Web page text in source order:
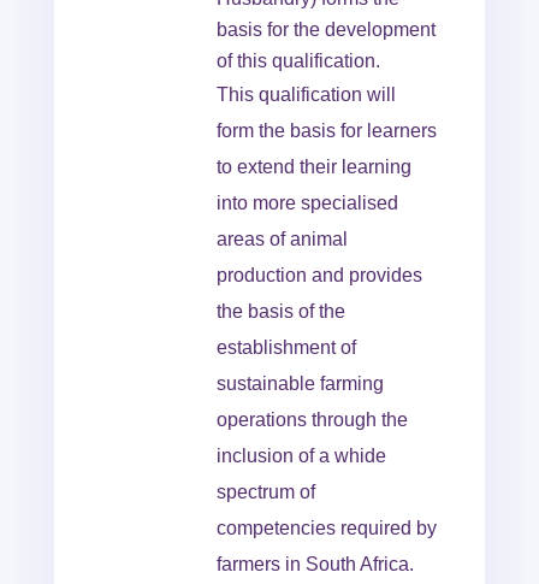
basis for the development
of this qualification.
This qualification will
form the basis for learners
to extend their learning
into more specialised
areas of animal
production and provides
the basis of the
establishment of
sustainable farming
operations through the
inclusion of a whide
spectrum of
competencies required by
farmers in South Africa.